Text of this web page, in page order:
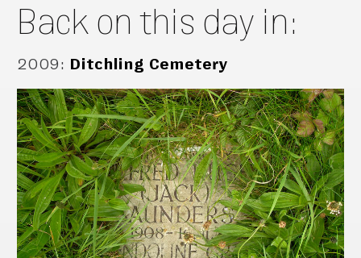
Back on this day in:
2009: Ditchling Cemetery